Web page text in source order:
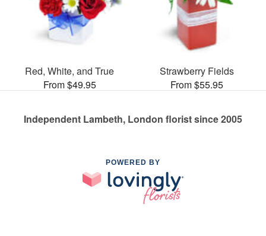
Red, White, and True
From $49.95
Strawberry Fields
From $55.95
Independent Lambeth, London florist since 2005
POWERED BY